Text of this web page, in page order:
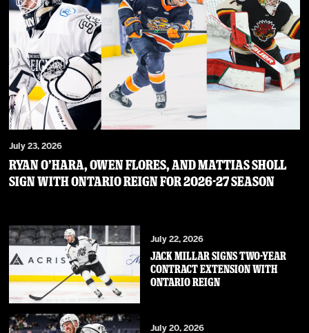
July 23, 2026
RYAN O’HARA, OWEN FLORES, AND MATTIAS SHOLL
SIGN WITH ONTARIO REIGN FOR 2026-27 SEASON
July 22, 2026
JACK MILLAR SIGNS TWO-YEAR
CONTRACT EXTENSION WITH
ONTARIO REIGN
July 20, 2026